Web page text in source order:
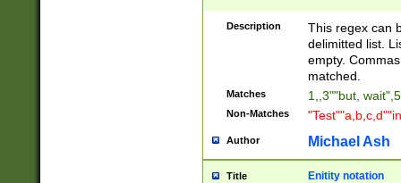
Description
This regex can
delimitted list.
empty.
matched.
Matches 1,,3""but,
Non-Matches
Author Michael Ash
Title Enitity notation